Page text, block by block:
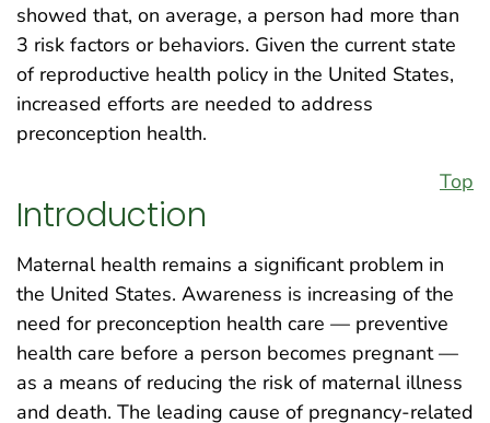
showed that, on average, a person had more than
3 risk factors or behaviors. Given the current state
of reproductive health policy in the United States,
increased efforts are needed to address
preconception health.
Top
Introduction
Maternal health remains a significant problem in
the United States. Awareness is increasing of the
need for preconception health care — preventive
health care before a person becomes pregnant —
as a means of reducing the risk of maternal illness
and death. The leading cause of pregnancy-related